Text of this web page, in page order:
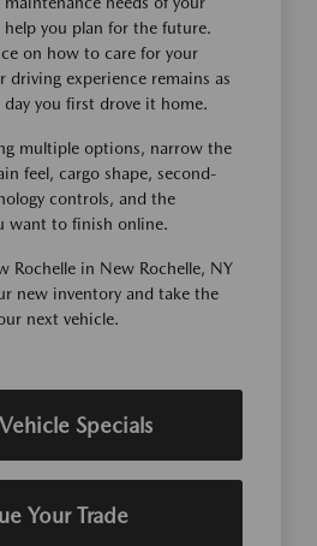
you plan for the future.
on how to care for your
driving experience remains as
you first drove it home.
multiple options, narrow the
feel, cargo shape, second-
controls, and the
want to finish online.
Rochelle in New Rochelle, NY
new inventory and take the
next vehicle.
Specials
Your Trade